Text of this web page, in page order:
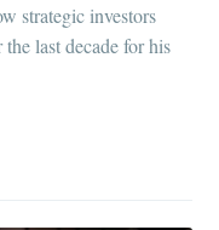
strategic investors
last decade for his